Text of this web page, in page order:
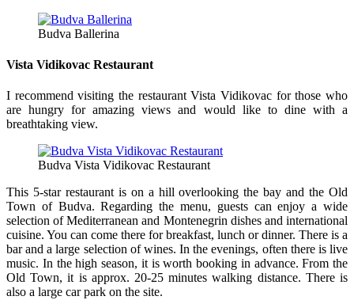
Budva Ballerina
Vista Vidikovac Restaurant
I recommend visiting the restaurant Vista Vidikovac for those who
are hungry for amazing views and would like to dine with a
breathtaking view.
Budva Vista Vidikovac Restaurant
This 5-star restaurant is on a hill overlooking the bay and the Old
Town of Budva. Regarding the menu, guests can enjoy a wide
selection of Mediterranean and Montenegrin dishes and international
cuisine. You can come there for breakfast, lunch or dinner. There is a
bar and a large selection of wines. In the evenings, often there is live
music. In the high season, it is worth booking in advance. From the
Old Town, it is approx. 20-25 minutes walking distance. There is
also a large car park on the site.